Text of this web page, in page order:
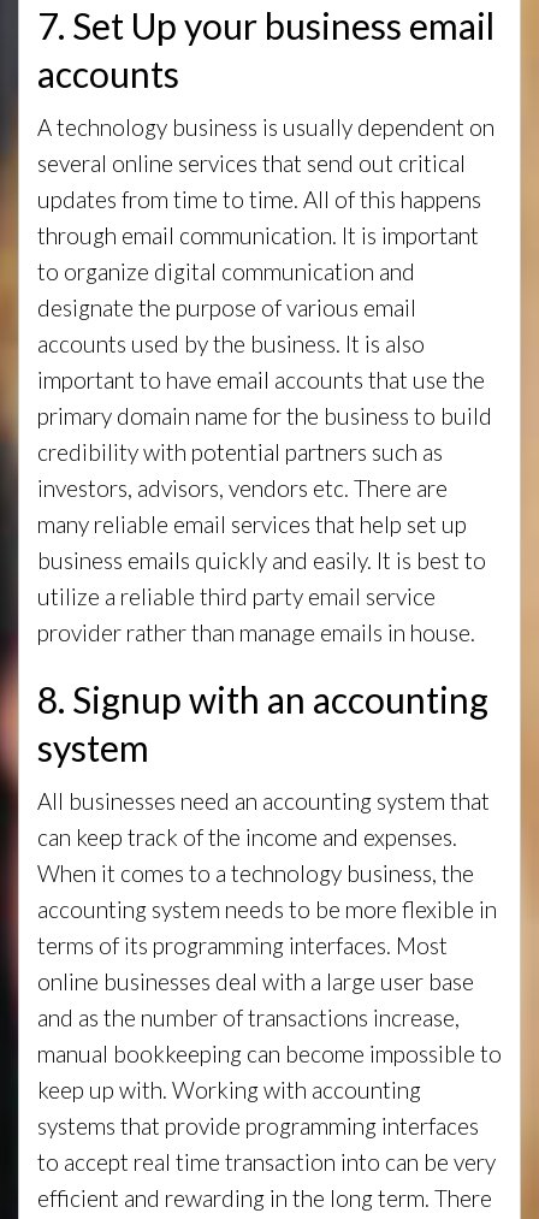
7. Set Up your business email
accounts
A technology business is usually dependent on
several online services that send out critical
updates from time to time. All of this happens
through email communication. It is important
to organize digital communication and
designate the purpose of various email
accounts used by the business. It is also
important to have email accounts that use the
primary domain name for the business to build
credibility with potential partners such as
investors, advisors, vendors etc. There are
many reliable email services that help set up
business emails quickly and easily. It is best to
utilize a reliable third party email service
provider rather than manage emails in house.
8. Signup with an accounting
system
All businesses need an accounting system that
can keep track of the income and expenses.
When it comes to a technology business, the
accounting system needs to be more flexible in
terms of its programming interfaces. Most
online businesses deal with a large user base
and as the number of transactions increase,
manual bookkeeping can become impossible to
keep up with. Working with accounting
systems that provide programming interfaces
to accept real time transaction into can be very
efficient and rewarding in the long term. There